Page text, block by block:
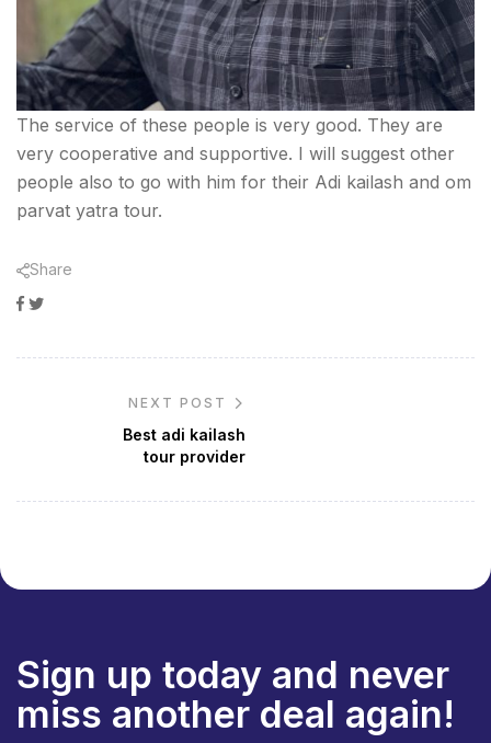
The service of these people is very good. They are
very cooperative and supportive. I will suggest other
people also to go with him for their Adi kailash and om
parvat yatra tour.
Share
Facebook
Twitter
NEXT POST
Best adi kailash
tour provider
Sign up today and never
miss another deal again!